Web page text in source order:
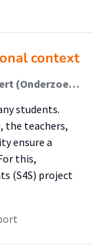
context
Julia Delhaas (Onderzoeker); Marette Ebert (Onderzoeker); Ruben van Esch (Onderzoeker); Sarah Uitman (Onderzoeker); Marieke Slootman (Onderzoeker)
students.
the teachers,
ensure a
this,
(S4S) project